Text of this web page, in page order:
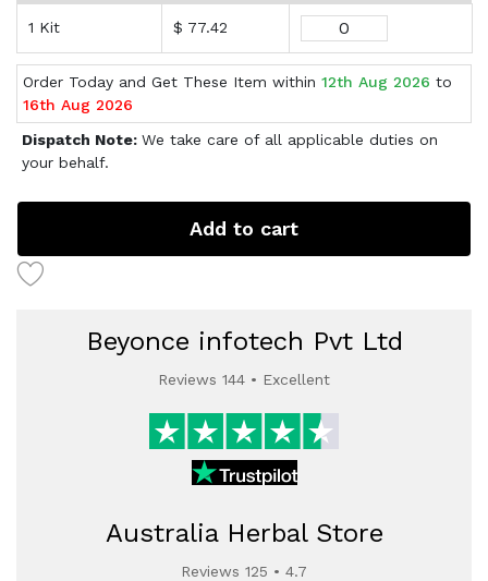
1 Kit $ 77.42
Order Today and Get These Item within 12th Aug 2026 to
16th Aug 2026
Dispatch Note: We take care of all applicable duties on
your behalf.
Add to cart
Beyonce infotech Pvt Ltd
Reviews 144 • Excellent
Australia Herbal Store
Reviews 125 • 4.7